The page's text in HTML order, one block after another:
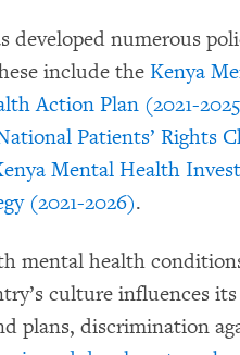
developed numerous
include the Kenya
Action Plan (2021-
Patients’ Rights
Mental Health
(2021-2026).
mental health
culture influences
plans, discrimination